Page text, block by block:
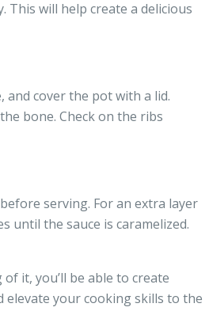
This will help create a delicious
and cover the pot with a lid.
bone. Check on the ribs
serving. For an extra layer
until the sauce is caramelized.
it, you’ll be able to create
elevate your cooking skills to the